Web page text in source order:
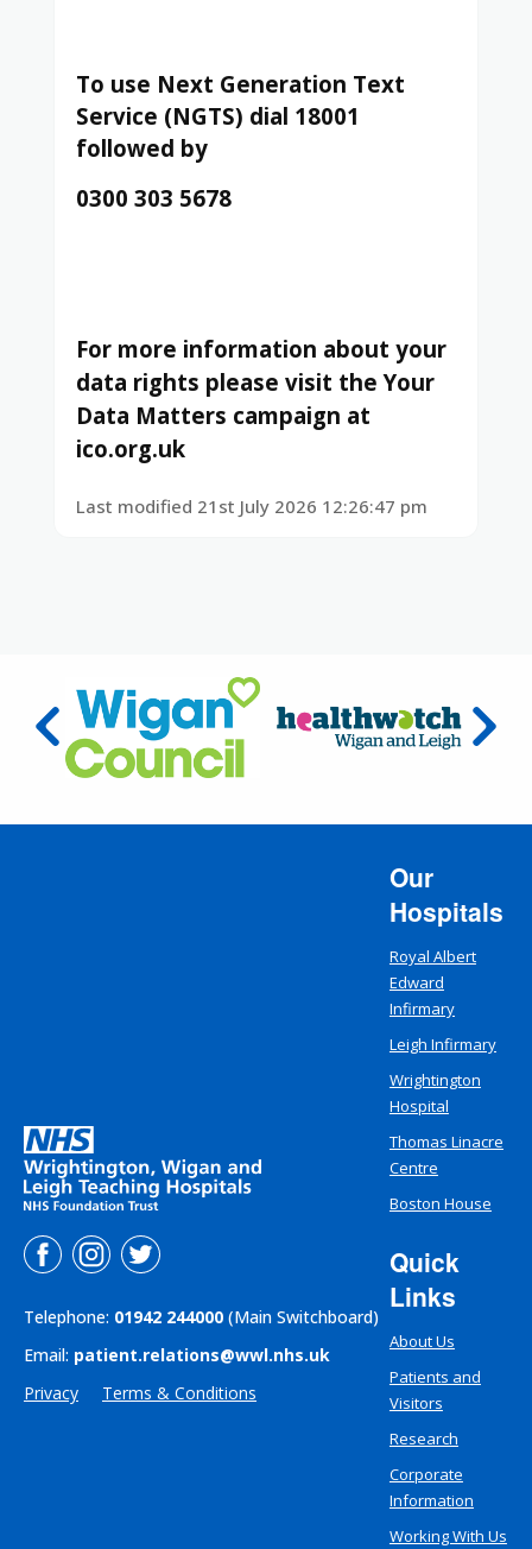
To use Next Generation Text
Service (NGTS) dial 18001
followed by
0300 303 5678
For more information about your
data rights please visit the Your
Data Matters campaign at
ico.org.uk
Last modified 21st July 2026 12:26:47 pm
Telephone: 01942 244000 (Main Switchboard)
Email: patient.relations@wwl.nhs.uk
Privacy
Terms & Conditions
Our
Hospitals
Royal Albert
Edward
Infirmary
Leigh Infirmary
Wrightington
Hospital
Thomas Linacre
Centre
Boston House
Quick
Links
About Us
Patients and
Visitors
Research
Corporate
Information
Working With Us